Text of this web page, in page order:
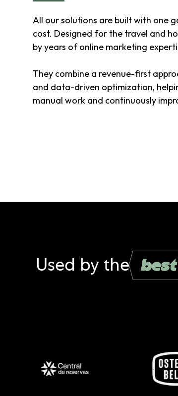
All our solutions are built with one
cost. Designed for the travel and
by years of online marketing
They combine a revenue-first
and data-driven optimization,
manual work and continuously
Used by the best
best